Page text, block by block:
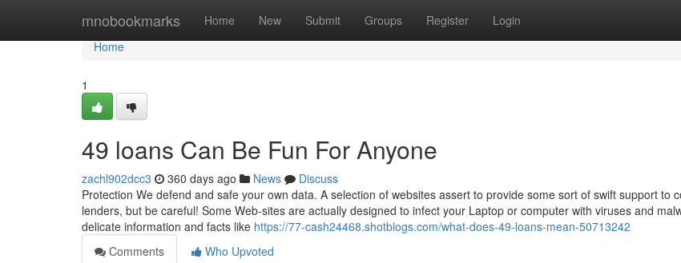
mnobookmarks Home New Submit Groups Register Login
Home
Home
1
49 loans Can Be Fun For Anyone
zachl902dcc3 360 days ago News
Discuss
Protection We defend and safe your own data. A selection of websites assert to provide some sort of swift support to
lenders, but be careful! Some Web-sites are actually designed to infect your Laptop or computer with viruses and
delicate information and facts like https://77-cash24468.shotblogs.com/what-does-49-loans-mean-50713242
Comments
Who Upvoted